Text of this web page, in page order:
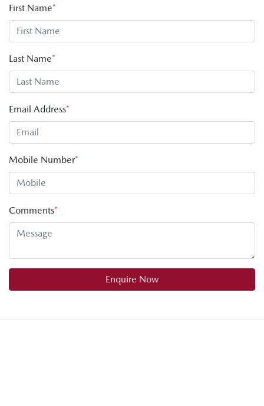
First Name*
Last Name*
Email Address*
Mobile Number*
Comments*
Enquire Now